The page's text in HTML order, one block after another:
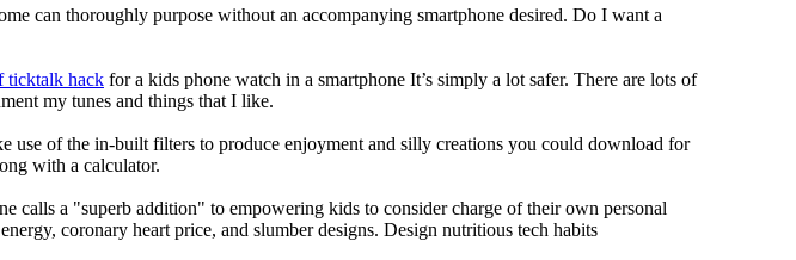
can thoroughly purpose without an accompanying smartphone desired. Do I want a
ticktalk hack for a kids phone watch in a smartphone It’s simply a lot safer. There are lots of
my tunes and things that I like.
use of the in-built filters to produce enjoyment and silly creations you could download for
with a calculator.
calls a "superb addition" to empowering kids to consider charge of their own personal
coronary heart price, and slumber designs. Design nutritious tech habits